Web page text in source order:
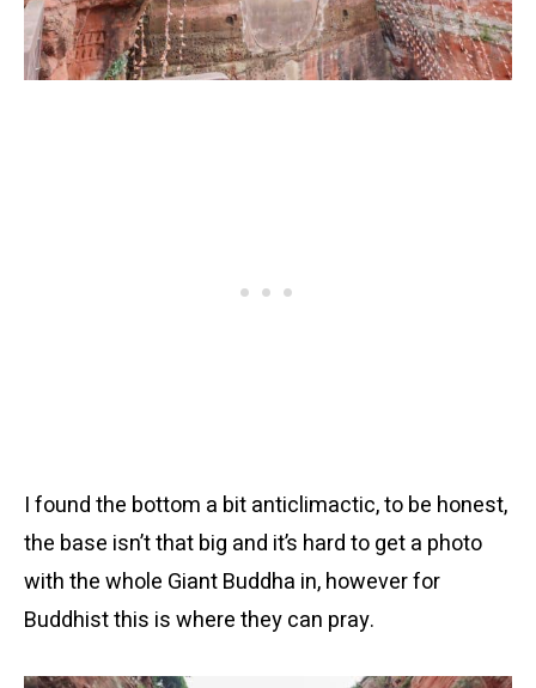
I found the bottom a bit anticlimactic, to be honest,
the base isn’t that big and it’s hard to get a photo
with the whole Giant Buddha in, however for
Buddhist this is where they can pray.